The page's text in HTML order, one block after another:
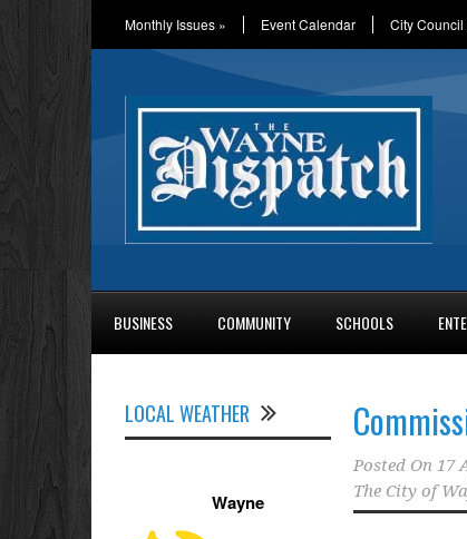
Monthly Issues » Event Calendar City
BUSINESS COMMUNITY SCHOOLS
Posted On 17
The City of
LOCAL WEATHER
Wayne